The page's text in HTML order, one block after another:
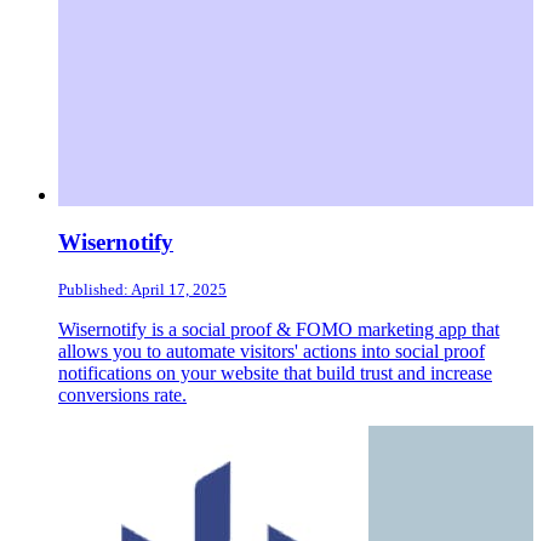
Wisernotify
Published: April 17, 2025
Wisernotify is a social proof & FOMO marketing app that
allows you to automate visitors' actions into social proof
notifications on your website that build trust and increase
conversions rate.